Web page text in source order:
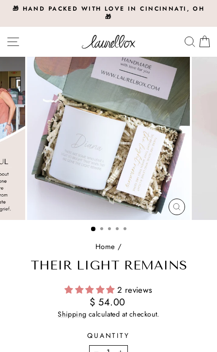
Skip
content
Pause
slideshow
🎁 HAND PACKED WITH LOVE IN CINCINNATI, OH
🎁
CLOSE
(ESC)
Home /
THEIR LIGHT REMAINS
2 reviews
Regular
price
$ 54.00
Shipping calculated at checkout.
QUANTITY